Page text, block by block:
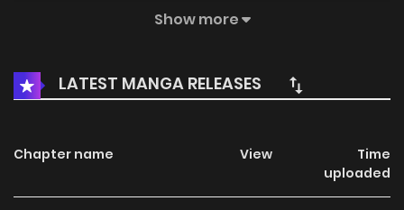
Xuanlin’s bodyguard and found out that she was in great
Show more
LATEST MANGA RELEASES
Chapter name View
Time
uploaded